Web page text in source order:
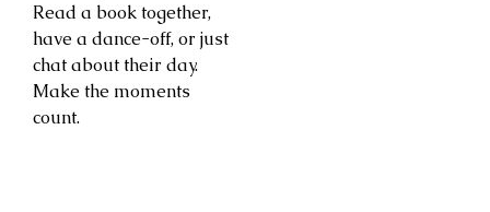
Read a book together,
have a dance-off, or just
chat about their day.
Make the moments
count.